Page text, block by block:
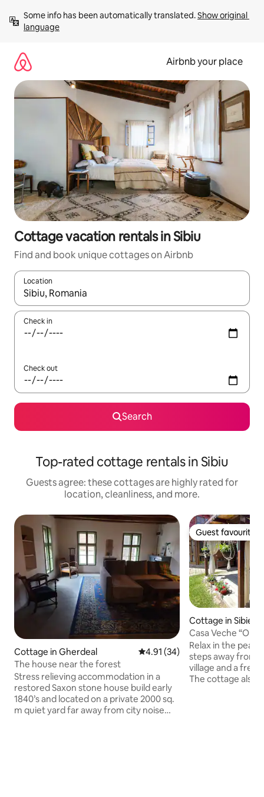
content
Some info has been automatically translated. Show original
language
Airbnb your place
Cottage vacation rentals in Sibiu
Find and book unique cottages on Airbnb
Location
When results are available, navigate with up and down arrow
Check in
Check out
Search
Top-rated cottage rentals in Sibiu
Guests agree: these cottages are highly rated for
location, cleanliness, and more.
Cottage in Gherdeal 4.91 out of 5 average rating,
4.91 (34)
The house near the forest
Stress relieving accommodation in a
restored Saxon stone house build early
1840’s and located on a private 2000 sq.
m quiet yard far away from city noise
Guest favourite
Guest favourite
Cottage in Sibiel
Casa
Relax in the
steps away from
village and a
The cottage also